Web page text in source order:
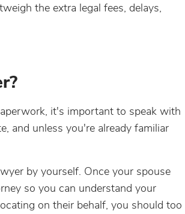
the extra legal fees, delays,
it's important to speak with
and unless you're already familiar
by yourself. Once your spouse
so you can understand your
on their behalf, you should too